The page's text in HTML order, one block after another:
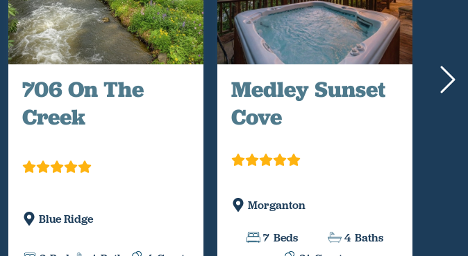
706 On The
Creek
Blue Ridge
Medley Sunset
Cove
Morganton
7 Beds 4 Baths